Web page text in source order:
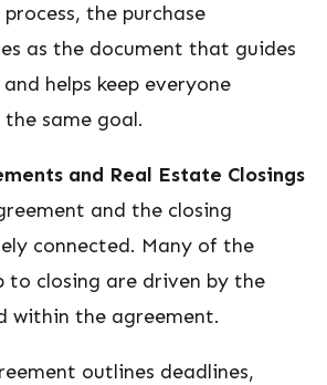
the purchase
as the document that guides
helps keep everyone
same goal.
and Real Estate Closings
and the closing
connected. Many of the
to closing are driven by the
within the agreement.
outlines deadlines,